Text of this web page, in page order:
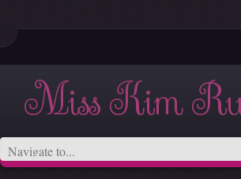
Miss Kim